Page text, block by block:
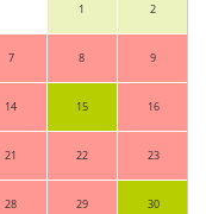
1 2
7 8 9
14 15 16
21 22 23
28 29 30